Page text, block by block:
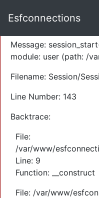
Severity: Warning
Message:
module: user (path: /
Filename: Session/
Line Number: 143
Backtrace:
File:
/var/www/
Line: 9
Function: __construct
File: /var/www/
Esfconnections